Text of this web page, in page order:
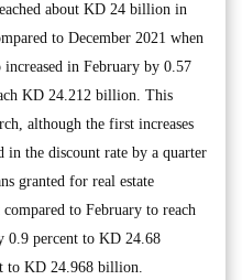
about KD 24 billion in
to December 2021 when
in February by 0.57
KD 24.212 billion. This
although the first increases
in the discount rate by a quarter
granted for real estate
to February to reach
percent to KD 24.68
to KD 24.968 billion.